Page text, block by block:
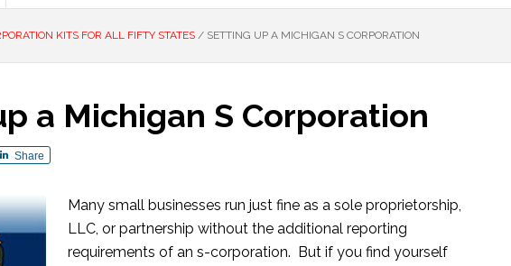
KITS FOR ALL FIFTY STATES / SETTING UP A MICHIGAN S CORPORATION
a Michigan S Corporation
Share
Many small businesses run just fine as a sole proprietorship,
LLC, or partnership without the additional reporting
requirements of an s-corporation. But if you find yourself